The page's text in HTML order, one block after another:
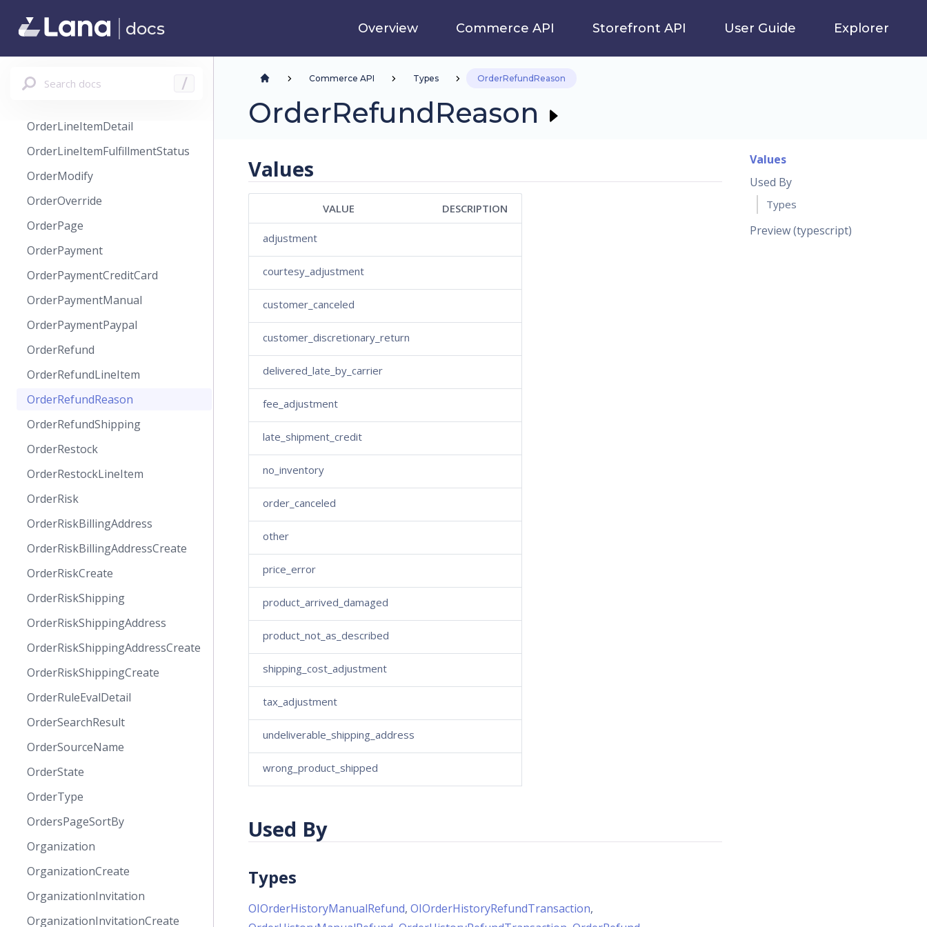
docs Overview Commerce API Storefront API User Guide Explorer
Search docs /
OrderHistoryRestock
OrderLineItem
OrderLineItemDetail
OrderLineItemFulfillmentStatus
OrderModify
OrderOverride
OrderPage
OrderPayment
OrderPaymentCreditCard
OrderPaymentManual
OrderPaymentPaypal
OrderRefund
OrderRefundLineItem
OrderRefundReason
OrderRefundShipping
OrderRestock
OrderRestockLineItem
OrderRisk
OrderRiskBillingAddress
OrderRiskBillingAddressCreate
OrderRiskCreate
OrderRiskShipping
OrderRiskShippingAddress
OrderRiskShippingAddressCreate
OrderRiskShippingCreate
OrderRuleEvalDetail
OrderSearchResult
OrderSourceName
OrderState
OrderType
OrdersPageSortBy
Organization
OrganizationCreate
OrganizationInvitation
OrganizationInvitationCreate
Commerce API Types OrderRefundReason
OrderRefundReason
Values
VALUE DESCRIPTION
adjustment
courtesy_adjustment
customer_canceled
customer_discretionary_return
delivered_late_by_carrier
fee_adjustment
late_shipment_credit
no_inventory
order_canceled
other
price_error
product_arrived_damaged
product_not_as_described
shipping_cost_adjustment
tax_adjustment
undeliverable_shipping_address
wrong_product_shipped
Used By
Types
OIOrderHistoryManualRefund, OIOrderHistoryRefundTransaction,
Values
Used By
Types
Preview (typescript)